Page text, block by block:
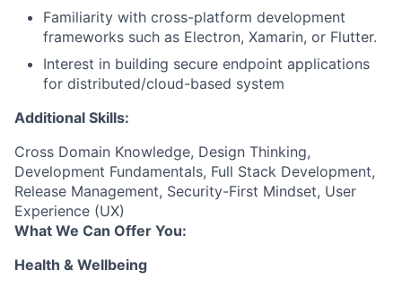
Familiarity with cross-platform development
frameworks such as Electron, Xamarin, or Flutter.
Interest in building secure endpoint applications
for distributed/cloud-based system
Additional Skills:
Cross Domain Knowledge, Design Thinking,
Development Fundamentals, Full Stack Development,
Release Management, Security-First Mindset, User
Experience (UX)
What We Can Offer You:
Health & Wellbeing